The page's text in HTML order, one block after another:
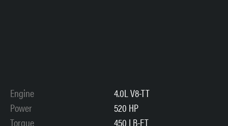
Engine
4.0L V8-TT
Power
520 HP
Torque
450 LB-FT